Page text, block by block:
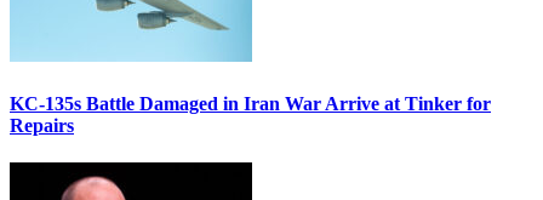
KC-135s Battle Damaged in Iran War Arrive at Tinker for
Repairs